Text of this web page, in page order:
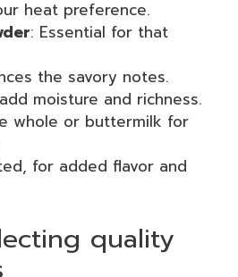
heat preference.
: Essential for that
the savory notes.
moisture and richness.
whole or buttermilk for
for added flavor and
quality